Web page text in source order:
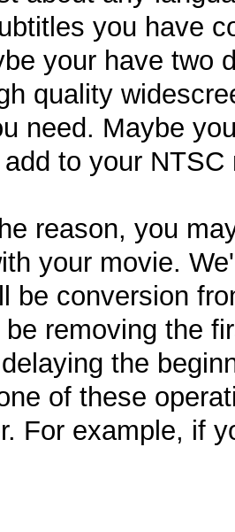
you have
your have two
quality
need. Maybe
to your NTSC
reason, you
your movie.
be conversion
removing the
the
of these
For example, if